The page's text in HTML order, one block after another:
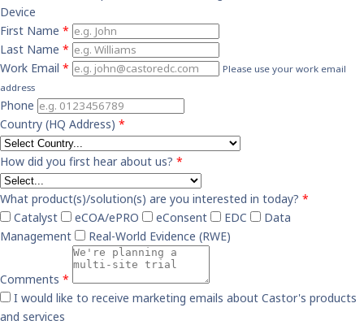
Device
First Name *
Last Name *
Work Email *
Please use your work email
address
Phone
Country (HQ Address) *
How did you first hear about us? *
What product(s)/solution(s) are you interested in today? *
Catalyst
eCOA/ePRO eConsent EDC
Data
Management
Real-World Evidence (RWE)
Comments *
I would like to receive marketing emails about Castor's products
and services